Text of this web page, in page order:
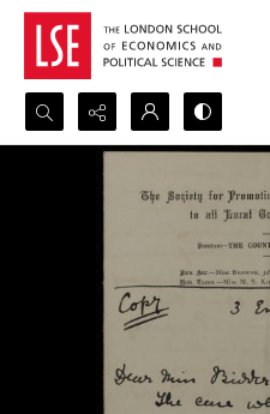
Search...
Advanced search